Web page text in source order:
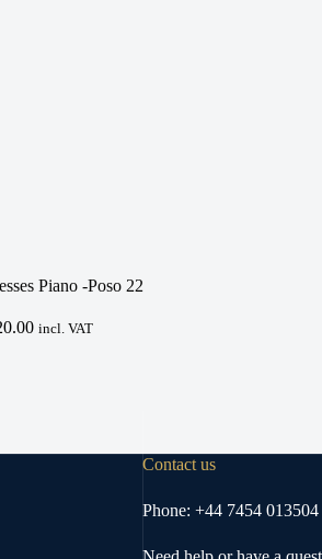
Piano -Poso 22
Price
incl. VAT
Contact us
Phone: +44 7454 013504